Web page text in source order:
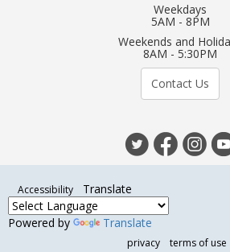
Weekdays
5AM - 8PM
Weekends and
8AM - 5:30PM
Contact Us
Accessibility Translate
Powered by Translate
privacy terms of use